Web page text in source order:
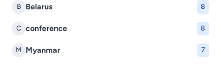
B Belarus 8
C conference 8
M Myanmar 7